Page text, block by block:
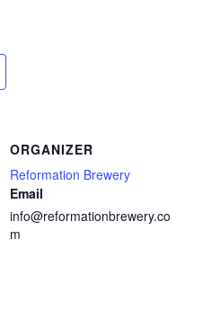
ORGANIZER
Reformation Brewery
Email
info@reformationbrewery.co
m